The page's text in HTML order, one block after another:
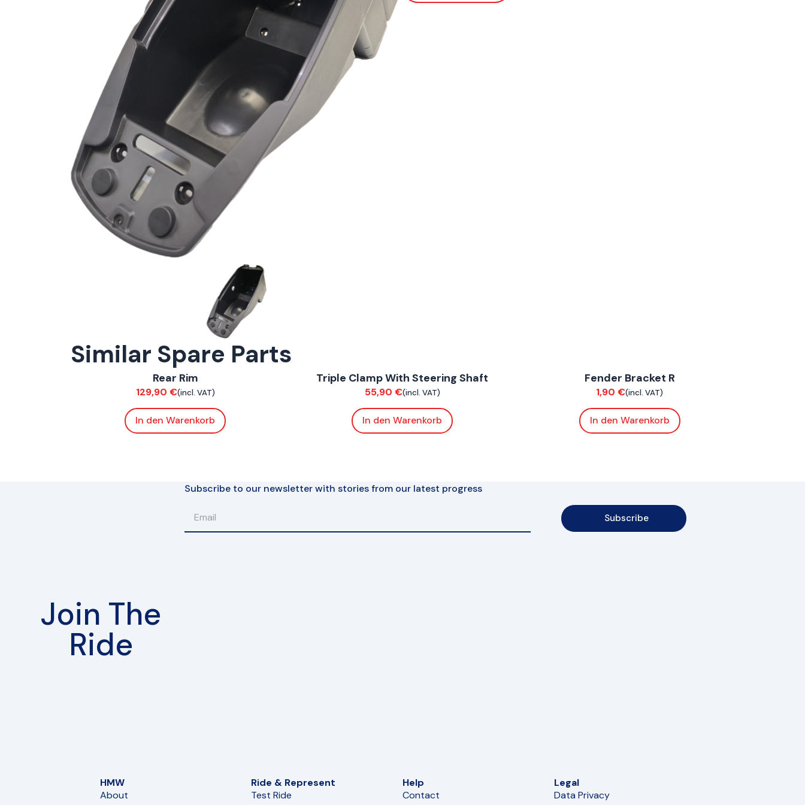
Similar Spare Parts
Suspension / Wheels
ConnE
Rear Rim
129,90 €(incl. VAT)
In den Warenkorb
Chassis
Triple Clamp With Steering Shaft
55,90 €(incl. VAT)
In den Warenkorb
Fender Bracket R
1,90€(incl. VAT)
In den Warenkorb
Join The
Ride
Subscribe to our newsletter with stories from our latest progress
Subscribe
HMW
About
Ride & Represent
Test Ride
Help
Contact
Legal
Data Privacy